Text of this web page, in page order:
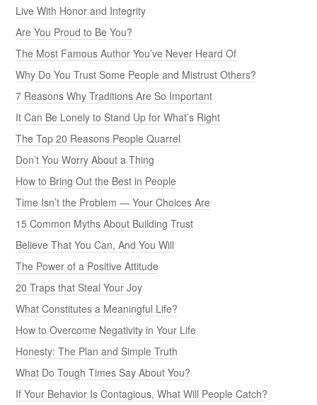
Live With Honor and Integrity
Are You Proud to Be You?
The Most Famous Author You’ve Never Heard Of
Why Do You Trust Some People and Mistrust Others?
7 Reasons Why Traditions Are So Important
It Can Be Lonely to Stand Up for What’s Right
The Top 20 Reasons People Quarrel
Don’t You Worry About a Thing
How to Bring Out the Best in People
Time Isn’t the Problem — Your Choices Are
15 Common Myths About Building Trust
Believe That You Can, And You Will
The Power of a Positive Attitude
20 Traps that Steal Your Joy
What Constitutes a Meaningful Life?
How to Overcome Negativity in Your Life
Honesty: The Plan and Simple Truth
What Do Tough Times Say About You?
If Your Behavior Is Contagious, What Will People Catch?